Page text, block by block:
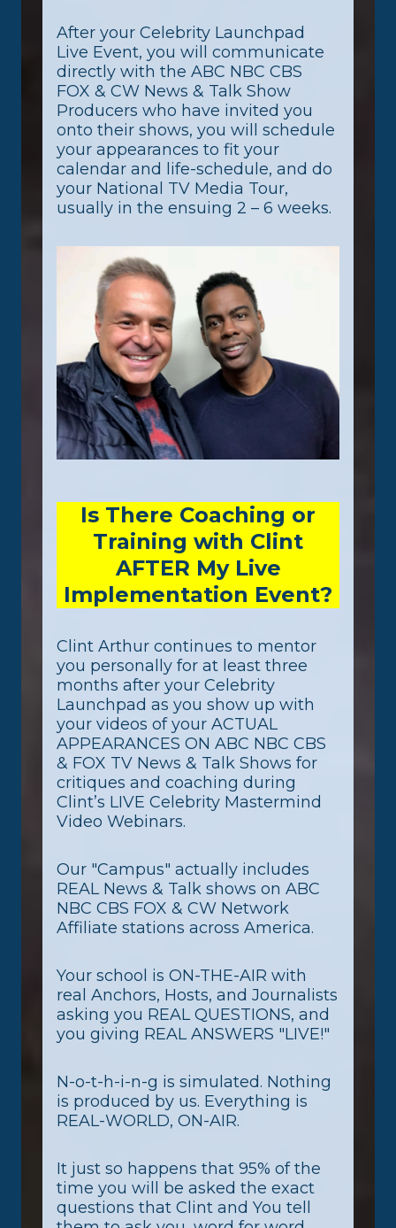
After your Celebrity Launchpad
Live Event, you will communicate
directly with the ABC NBC CBS
FOX & CW News & Talk Show
Producers who have invited you
onto their shows, you will schedule
your appearances to fit your
calendar and life-schedule, and do
your National TV Media Tour,
usually in the ensuing 2 – 6 weeks.
Is There Coaching or
Training with Clint
AFTER My Live
Implementation Event?
Clint Arthur continues to mentor
you personally for at least three
months after your Celebrity
Launchpad as you show up with
your videos of your ACTUAL
APPEARANCES ON ABC NBC CBS
& FOX TV News & Talk Shows for
critiques and coaching during
Clint’s LIVE Celebrity Mastermind
Video Webinars.
Our "Campus" actually includes
REAL News & Talk shows on ABC
NBC CBS FOX & CW Network
Affiliate stations across America.
Your school is ON-THE-AIR with
real Anchors, Hosts, and Journalists
asking you REAL QUESTIONS, and
you giving REAL ANSWERS "LIVE!"
N-o-t-h-i-n-g is simulated. Nothing
is produced by us. Everything is
REAL-WORLD, ON-AIR.
It just so happens that 95% of the
time you will be asked the exact
questions that Clint and You tell